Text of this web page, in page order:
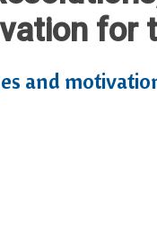
for
and